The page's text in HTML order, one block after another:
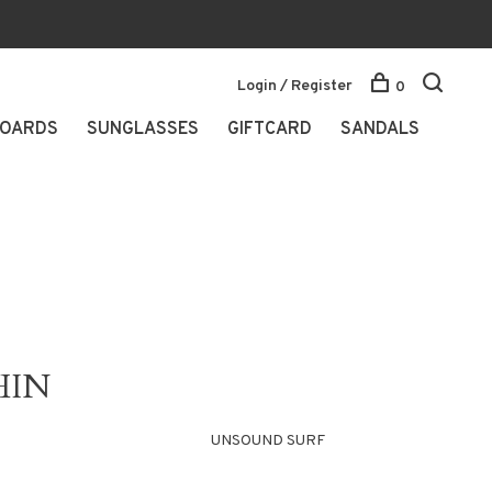
SUNGLASSES GIFTCARD SANDALS
Login / Register 0
UNSOUND SURF